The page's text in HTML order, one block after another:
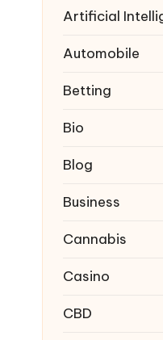
Artificial
Automobile
Betting
Bio
Blog
Business
Cannabis
Casino
CBD